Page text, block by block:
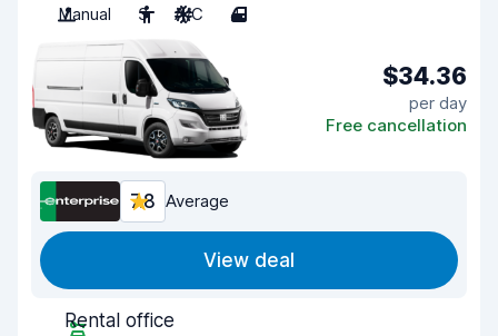
Manual 3 A/C 4
$34.36
per day
Free cancellation
7.8 Average
View deal
Rental office